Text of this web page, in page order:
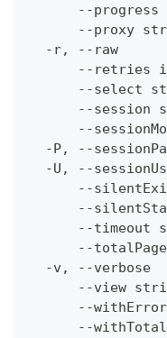
--progress
--proxy
-r, --raw
--retries
--select
--session
--
-P, --
-U, --
--
--
--timeout
--
-v, --verbose
--view
--
--